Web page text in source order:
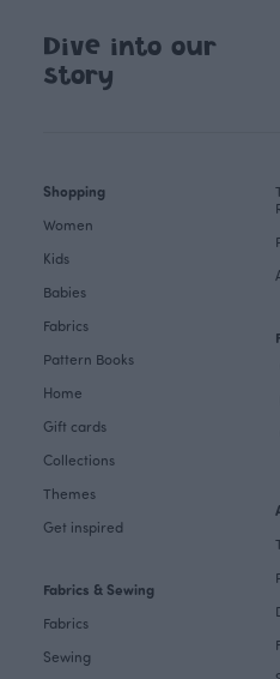
Dive into our
story
Shopping
Women
Kids
Babies
Fabrics
Pattern Books
Home
Gift cards
Collections
Themes
Get inspired
Fabrics & Sewing
Fabrics
Sewing